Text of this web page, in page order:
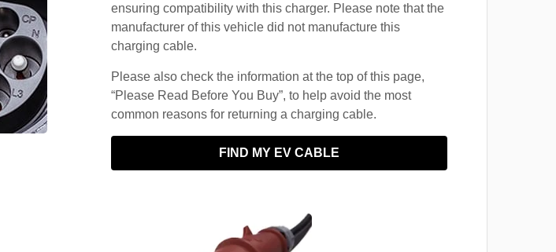
ensuring compatibility with this charger. Please note that the
manufacturer of this vehicle did not manufacture this
charging cable.
Please also check the information at the top of this page,
“Please Read Before You Buy”, to help avoid the most
common reasons for returning a charging cable.
FIND MY EV CABLE